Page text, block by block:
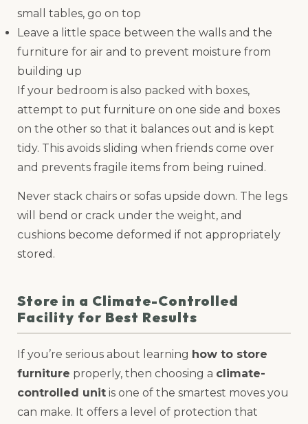
small tables, go on top
Leave a little space between the walls and the
furniture for air and to prevent moisture from
building up
If your bedroom is also packed with boxes,
attempt to put furniture on one side and boxes
on the other so that it balances out and is kept
tidy. This avoids sliding when friends come over
and prevents fragile items from being ruined.
Never stack chairs or sofas upside down. The legs
will bend or crack under the weight, and
cushions become deformed if not appropriately
stored.
Store in a Climate-Controlled
Facility for Best Results
If you’re serious about learning how to store
furniture properly, then choosing a climate-
controlled unit is one of the smartest moves you
can make. It offers a level of protection that